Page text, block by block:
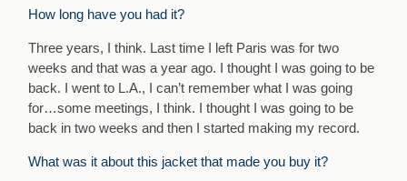
How long have you had it?
Three years, I think. Last time I left Paris was for two
weeks and that was a year ago. I thought I was going to be
back. I went to L.A., I can’t remember what I was going
for…some meetings, I think. I thought I was going to be
back in two weeks and then I started making my record.
What was it about this jacket that made you buy it?